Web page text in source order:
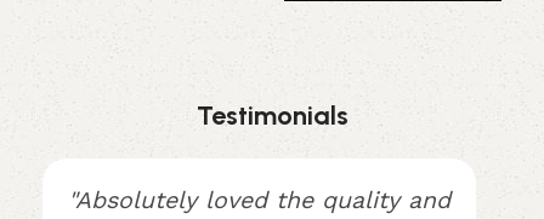
Testimonials
"Absolutely loved the quality and